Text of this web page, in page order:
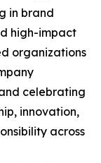
in brand
high-impact
organizations
celebrating
innovation,
across